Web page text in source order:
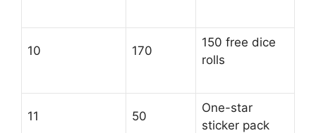
10 170
150 free dice
rolls
11 50
One-star
sticker pack